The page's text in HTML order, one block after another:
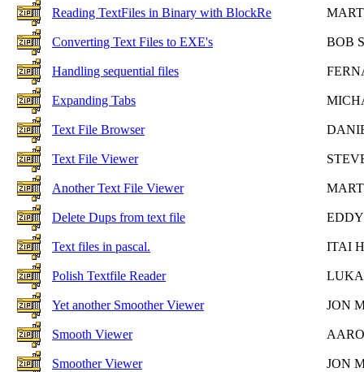
Reading TextFiles in Binary with BlockRe
Converting Text Files to EXE's BOB
Handling sequential files
Expanding Tabs
Text File Browser
Text File Viewer
Another Text File Viewer
Delete Dups from text file
Text files in pascal. ITAI
Polish Textfile Reader
Yet another Smoother Viewer JON
Smooth Viewer
Smoother Viewer JON